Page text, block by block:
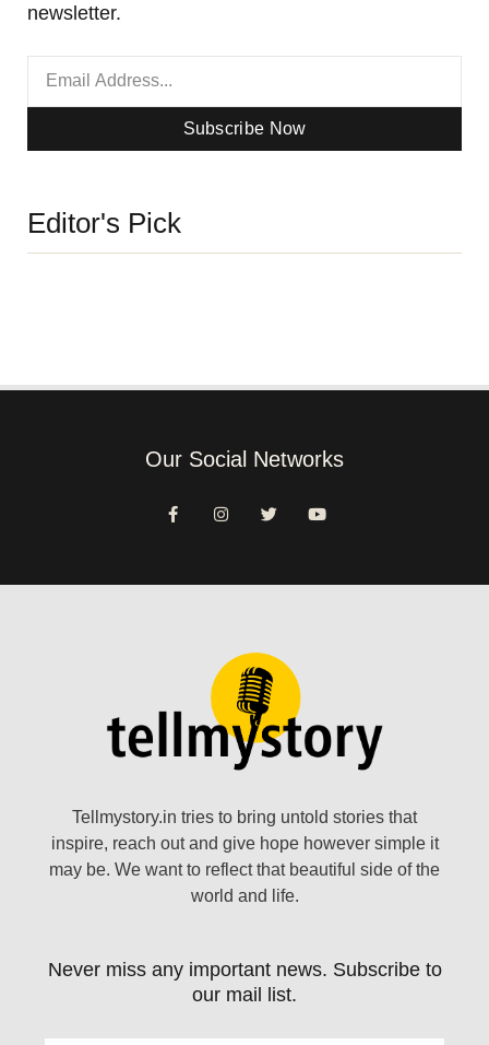
newsletter.
Subscribe Now
Editor's Pick
Our Social Networks
Tellmystory.in tries to bring untold stories that
inspire, reach out and give hope however simple it
may be. We want to reflect that beautiful side of the
world and life.
Never miss any important news. Subscribe to
our mail list.